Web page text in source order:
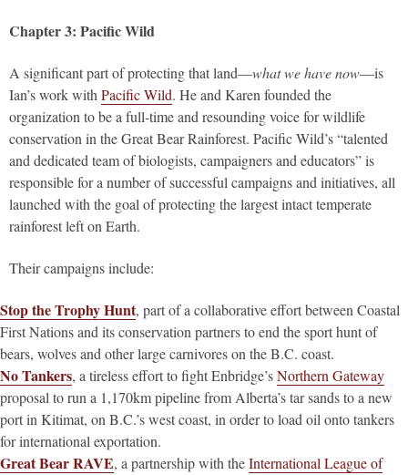
Chapter 3: Pacific Wild
A significant part of protecting that land—what we have now—is
Ian’s work withPacific Wild. He and Karen founded the
organization to be a full-time and resounding voice for wildlife
conservation in the Great Bear Rainforest. Pacific Wild’s “talented
and dedicated team of biologists, campaigners and educators” is
responsible for a number of successful campaigns and initiatives, all
launched with the goal of protecting the largest intact temperate
rainforest left on Earth.
Their campaigns include:
Stop the Trophy Hunt, part of a collaborative effort between Coastal
First Nations and its conservation partners to end the sport hunt of
bears, wolves and other large carnivores on the B.C. coast.
No Tankers, a tireless effort to fight Enbridge’sNorthern Gateway
proposal to run a 1,170km pipeline from Alberta’s tar sands to a new
port in Kitimat, on B.C.’s west coast, in order to load oil onto tankers
for international exportation.
Great Bear RAVE, a partnership with theInternational League of